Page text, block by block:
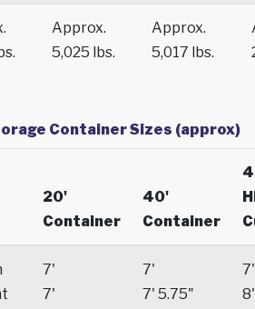
Approx.
5,025 lbs.
Approx.
5,017 lbs.
Container Sizes (approx)
20'
Container
40'
Container
7'
7'
7'
7' 5.75"
7'
8'